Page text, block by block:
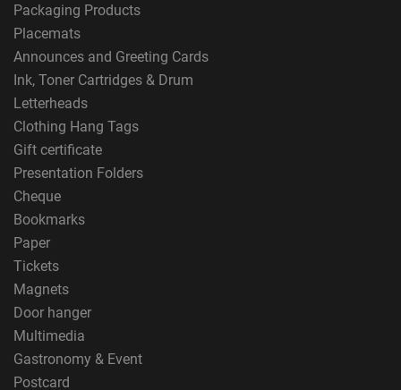
Packaging Products
Placemats
Announces and Greeting Cards
Ink, Toner Cartridges & Drum
Letterheads
Clothing Hang Tags
Gift certificate
Presentation Folders
Cheque
Bookmarks
Paper
Tickets
Magnets
Door hanger
Multimedia
Gastronomy & Event
Postcard